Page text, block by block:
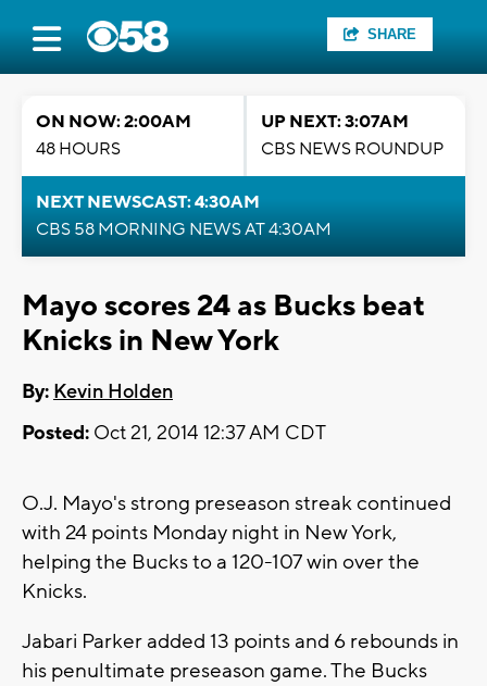
SHARE
ON NOW: 2:00AM
48 HOURS
UP NEXT: 3:07AM
CBS NEWS ROUNDUP
NEXT NEWSCAST: 4:30AM
CBS 58 MORNING NEWS AT 4:30AM
Mayo scores 24 as Bucks beat
Knicks in New York
By: Kevin Holden
Posted: Oct 21, 2014 12:37 AM CDT
O.J. Mayo's strong preseason streak continued
with 24 points Monday night in New York,
helping the Bucks to a 120-107 win over the
Knicks.
Jabari Parker added 13 points and 6 rebounds in
his penultimate preseason game. The Bucks